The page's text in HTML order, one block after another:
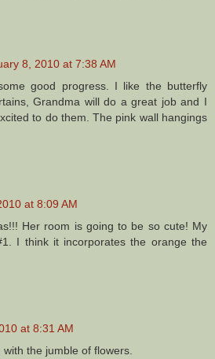
8, 2010 at 7:38 AM
good progress. I like the butterfly
Grandma will do a great job and I
to do them. The pink wall hangings
at 8:09 AM
Her room is going to be so cute! My
I think it incorporates the orange the
at 8:31 AM
the jumble of flowers.